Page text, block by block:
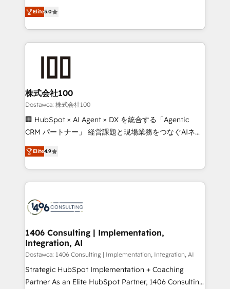
SOC 2 Type II and ISO 27001 certified, reinforcing
our commitment to data security and compliance. At
expertise across Latin America and Southern
Europe, with teams across 7 countries. Born in Chile,
we combine local insight with international reach to
help businesses grow through technology, creativity,
end solutions that integrate CRM, AI automation,
inbound and loop marketing, content, and digital
creativity. Our multicultural team works in Spanish,
Portuguese, and English to design scalable strategies
that drive measurable growth. 🌎 Highlights: • 10+
Platform Migration Excellence. • Top 3 Partner of the
Year LATAM 2022, 2023, 2024, 2025. • Partner of the
business with HubSpot? Let Cebra’s experts help
you grow faster, smarter, and with impact.
Elite5.0
株式会社100
Dostawca: 株式会社100
🏢 HubSpot × AI Agent × DX を統合する「Agentic
CRM パートナー」 経営課題と現場業務をつなぐAIネイ
ティブ・エージェンシーとして、HubSpot Eliteの実装
力で顧客フロント業務を再設計します。 💡 100inc は何
をする会社か？ HubSpotを共通基盤に、AIエージェン
トを組み込んだ顧客フロント業務（マーケティング・営
ィブ・エージェンシーです。事業部・グループ会社・部
を、CRMを軸とした全社共通基盤に再構築します。意
思決定者・PMO・現場担当者に並走します。 1️⃣
HubSpot導入・活用支援 顧客データの一元化から、
GTMの見える化・自動化まで。全Hub統合運用、デー
タ品質設計、グループ横断のCRM統合に対応します。
Elite4.9
1406 Consulting | Implementation,
Integration, AI
Dostawca: 1406 Consulting | Implementation, Integration, AI
Strategic HubSpot Implementation + Coaching
Partner As an Elite HubSpot Partner, 1406 Consulting